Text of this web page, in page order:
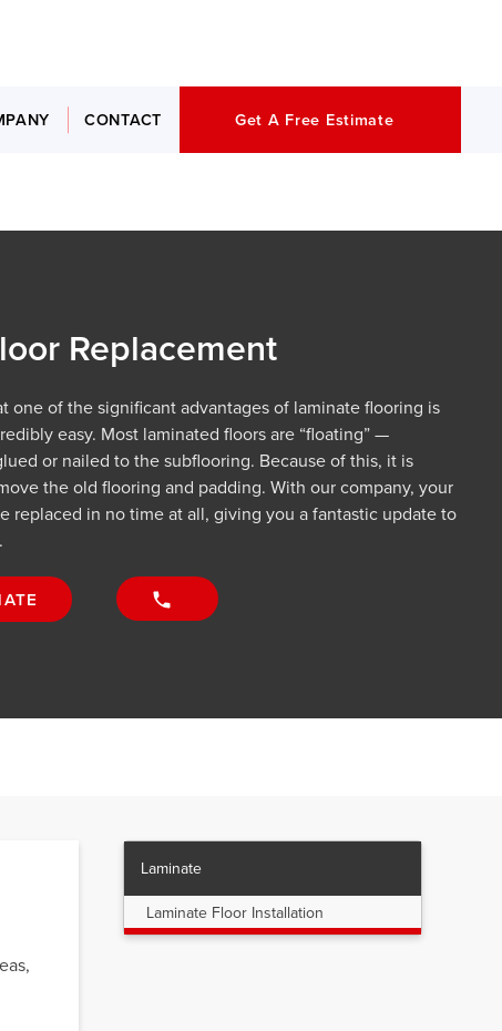
CONTACT Get A Free Estimate
Replacement
one of the significant advantages of laminate flooring is
easy. Most laminated floors are “floating” —
or nailed to the subflooring. Because of this, it is
the old flooring and padding. With our company, your
replaced in no time at all, giving you a fantastic update to
Laminate
Laminate Floor Installation